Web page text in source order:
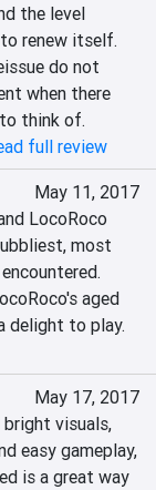
the level
renew itself.
do not
when there
think of.
full review
May 11, 2017
LocoRoco
most
aged
delight to play.
May 17, 2017
visuals,
easy gameplay,
is a great way